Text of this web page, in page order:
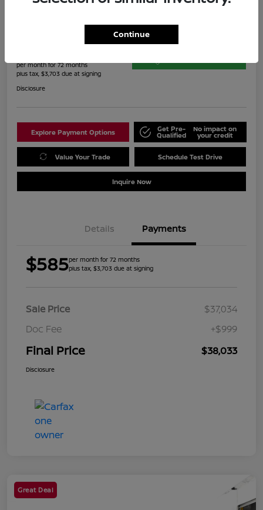
2023 Toyota Highlander XLE
per month for 72 months
plus tax, $3,703 due at signing
Disclosure
Explore Payment Options Get Pre-
Qualified
No impact on
your credit
Value Your Trade Schedule Test Drive
Inquire Now
Details Payments
$585per month for 72 months
plus tax, $3,703 due at signing
Sale Price
$37,034
Doc Fee
+$999
Final Price $38,033
Disclosure
Great Deal
Continue